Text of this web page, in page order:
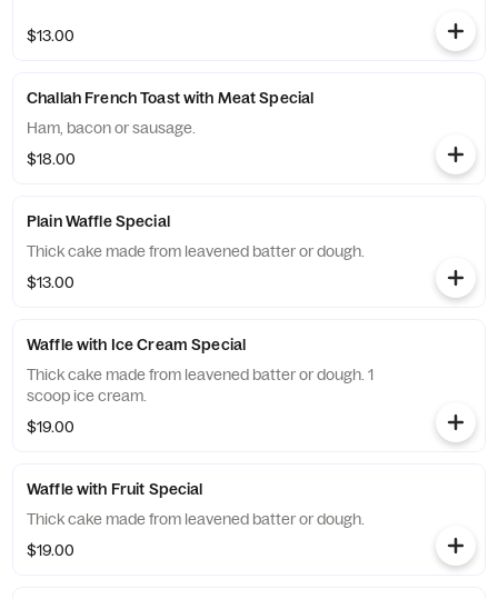
$13.00
Challah French Toast with Meat Special
Ham, bacon or sausage.
$18.00
Plain Waffle Special
Thick cake made from leavened batter or dough.
$13.00
Waffle with Ice Cream Special
Thick cake made from leavened batter or dough. 1
scoop ice cream.
$19.00
Waffle with Fruit Special
Thick cake made from leavened batter or dough.
$19.00